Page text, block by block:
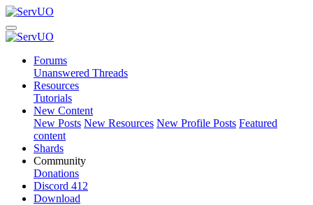
Forums
Unanswered Threads
Resources
Tutorials
New Content
New Posts New Resources New Profile Posts Featured
content
Shards
Community
Donations
Discord 412
Download